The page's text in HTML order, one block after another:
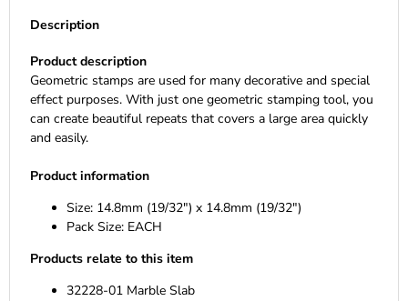
Description
Product description
Geometric stamps are used for many decorative and special
effect purposes. With just one geometric stamping tool, you
can create beautiful repeats that covers a large area quickly
and easily.
Product information
Size: 14.8mm (19/32") x 14.8mm (19/32")
Pack Size: EACH
Products relate to this item
32228-01 Marble Slab